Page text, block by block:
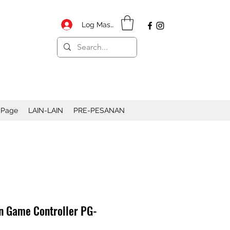
Log Masuk
LAIN-LAIN PRE-PESANAN
Game Controller PG-